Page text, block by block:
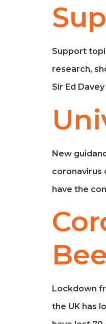
Support
research,
Sir Ed
New
coronavirus
have the
Lockdown
the UK has